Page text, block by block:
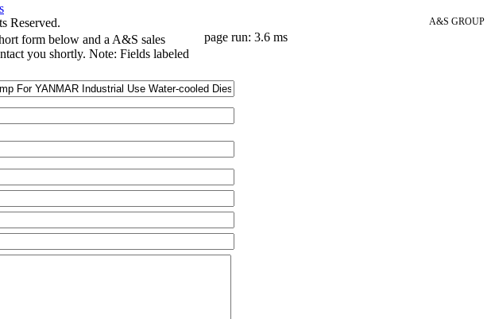
Reserved.
A&S GROUP
form below and a A&S sales
you shortly. Note: Fields labeled
page run: 3.6 ms